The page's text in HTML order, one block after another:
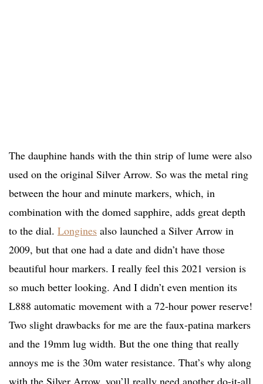
The dauphine hands with the thin strip of lume were also
used on the original Silver Arrow. So was the metal ring
between the hour and minute markers, which, in
combination with the domed sapphire, adds great depth
to the dial. Longines also launched a Silver Arrow in
2009, but that one had a date and didn’t have those
beautiful hour markers. I really feel this 2021 version is
so much better looking. And I didn’t even mention its
L888 automatic movement with a 72-hour power reserve!
Two slight drawbacks for me are the faux-patina markers
and the 19mm lug width. But the one thing that really
annoys me is the 30m water resistance. That’s why along
with the Silver Arrow, you’ll really need another do-it-all